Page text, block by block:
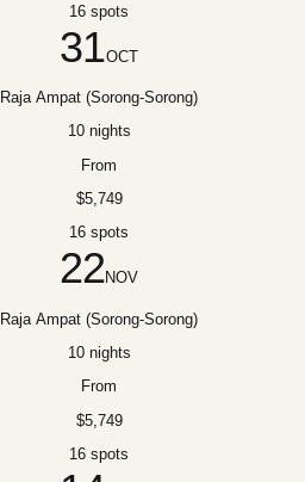
16 spots
31OCT
Raja Ampat (Sorong-Sorong)
10 nights
From
$5,749
16 spots
22NOV
Raja Ampat (Sorong-Sorong)
10 nights
From
$5,749
16 spots